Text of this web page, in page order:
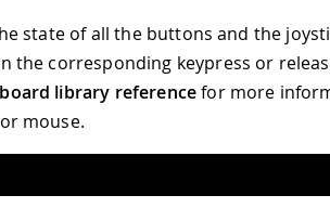
state of all the buttons and the
the corresponding keypress or
library referencefor more
mouse.